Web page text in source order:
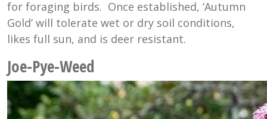
for foraging birds. Once established, ‘Autumn
Gold’ will tolerate wet or dry soil conditions,
likes full sun, and is deer resistant.
Joe-Pye-Weed